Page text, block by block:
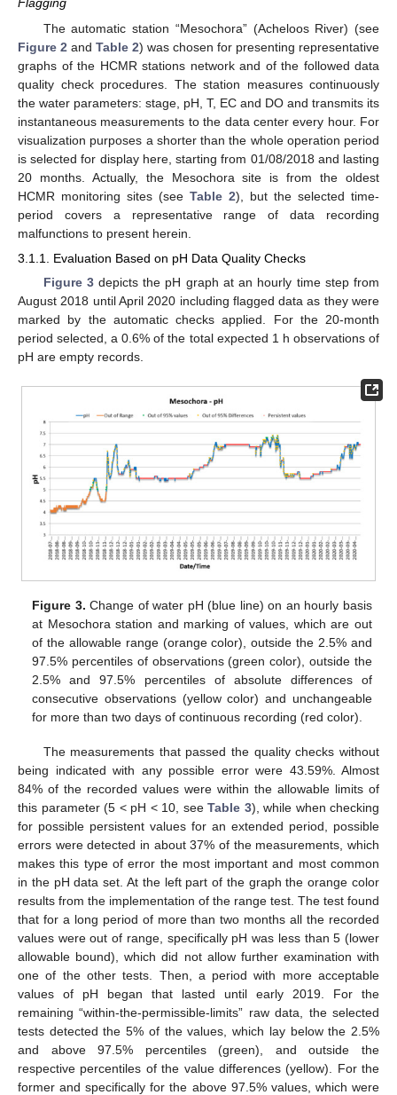
Flagging
The automatic station “Mesochora” (Acheloos River) (see
Figure 2 and Table 2) was chosen for presenting representative
graphs of the HCMR stations network and of the followed data
quality check procedures. The station measures continuously
the water parameters: stage, pH, T, EC and DO and transmits its
instantaneous measurements to the data center every hour. For
visualization purposes a shorter than the whole operation period
is selected for display here, starting from 01/08/2018 and lasting
20 months. Actually, the Mesochora site is from the oldest
HCMR monitoring sites (see Table 2), but the selected time-
period covers a representative range of data recording
malfunctions to present herein.
3.1.1. Evaluation Based on pH Data Quality Checks
Figure 3depicts the pH graph at an hourly time step from
August 2018 until April 2020 including flagged data as they were
marked by the automatic checks applied. For the 20-month
period selected, a 0.6% of the total expected 1 h observations of
pH are empty records.
Figure 3. Change of water pH (blue line) on an hourly basis
at Mesochora station and marking of values, which are out
of the allowable range (orange color), outside the 2.5% and
97.5% percentiles of observations (green color), outside the
2.5% and 97.5% percentiles of absolute differences of
consecutive observations (yellow color) and unchangeable
for more than two days of continuous recording (red color).
The measurements that passed the quality checks without
being indicated with any possible error were 43.59%. Almost
84% of the recorded values were within the allowable limits of
this parameter (5 < pH < 10, see Table 3), while when checking
for possible persistent values for an extended period, possible
errors were detected in about 37% of the measurements, which
makes this type of error the most important and most common
in the pH data set. At the left part of the graph the orange color
results from the implementation of the range test. The test found
that for a long period of more than two months all the recorded
values were out of range, specifically pH was less than 5 (lower
allowable bound), which did not allow further examination with
one of the other tests. Then, a period with more acceptable
values of pH began that lasted until early 2019. For the
remaining “within-the-permissible-limits” raw data, the selected
tests detected the 5% of the values, which lay below the 2.5%
and above 97.5% percentiles (green), and outside the
respective percentiles of the value differences (yellow). For the
former and specifically for the above 97.5% values, which were